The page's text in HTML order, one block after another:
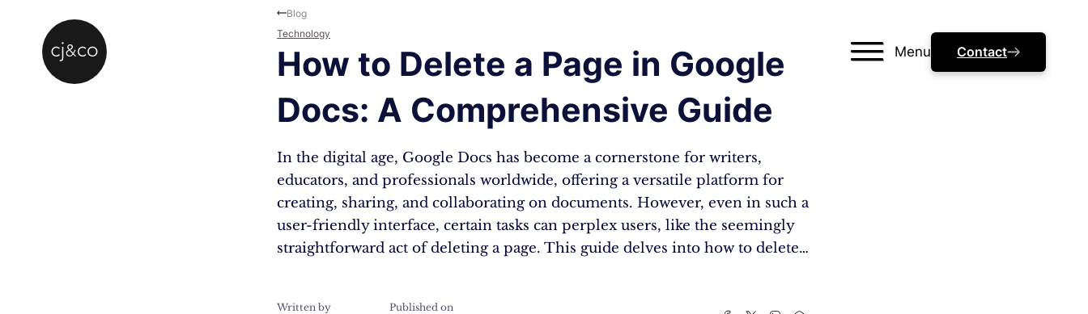
Menu Contact
How to Delete a Page in Google
Docs: A Comprehensive Guide
In the digital age, Google Docs has become a cornerstone for writers,
educators, and professionals worldwide, offering a versatile platform for
creating, sharing, and collaborating on documents. However, even in such a
user-friendly interface, certain tasks can perplex users, like the seemingly
straightforward act of deleting a page. This guide delves into how to delete…
Written by Published on
Blog
Technology